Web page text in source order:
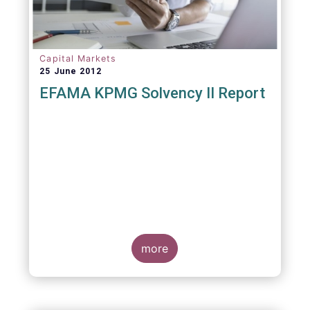
Capital Markets
25 June 2012
EFAMA KPMG Solvency II Report
more